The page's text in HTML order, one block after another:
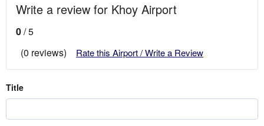
Write a review for Khoy Airport
0/ 5
(0 reviews)
Rate this Airport / Write a Review
Title